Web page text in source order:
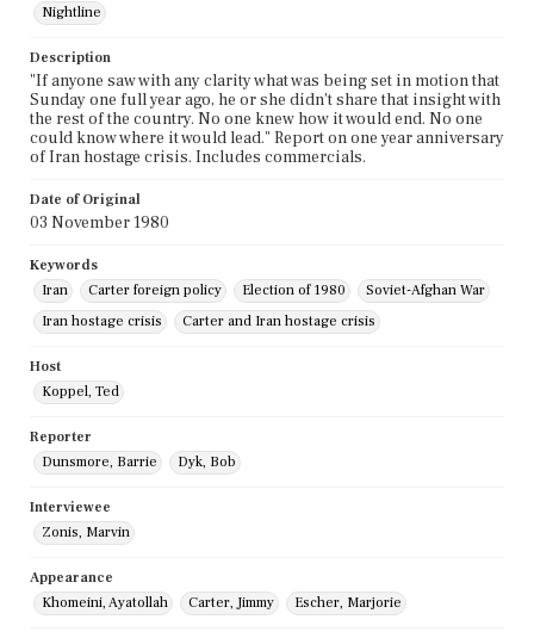
Nightline
Description
"If anyone saw with any clarity what was being set in motion that
Sunday one full year ago, he or she didn't share that insight with
the rest of the country. No one knew how it would end. No one
could know where it would lead." Report on one year anniversary
of Iran hostage crisis. Includes commercials.
Date of Original
03 November 1980
Keywords
Iran
Carter foreign policy Election of 1980
Soviet-Afghan War
Iran hostage crisis
Carter and Iran hostage crisis
Host
Koppel, Ted
Reporter
Dunsmore, Barrie
Dyk, Bob
Interviewee
Zonis, Marvin
Appearance
Khomeini, Ayatollah
Carter, Jimmy Escher, Marjorie